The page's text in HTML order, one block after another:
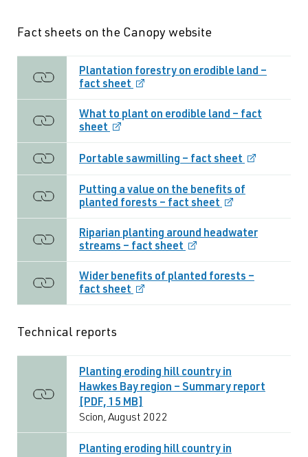
Fact sheets on the Canopy website
Plantation forestry on erodible land –
fact sheet
What to plant on erodible land – fact
sheet
Portable sawmilling – fact sheet
Putting a value on the benefits of
planted forests – fact sheet
Riparian planting around headwater
streams – fact sheet
Wider benefits of planted forests –
fact sheet
Technical reports
Planting eroding hill country in
Hawkes Bay region – Summary report
[PDF, 15 MB]
Scion, August 2022
Planting eroding hill country in